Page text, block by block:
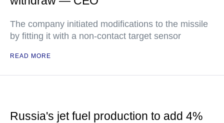
The company initiated modifications to the missile
by fitting it with a non-contact target sensor
READ MORE
Russia's jet fuel production to add 4%